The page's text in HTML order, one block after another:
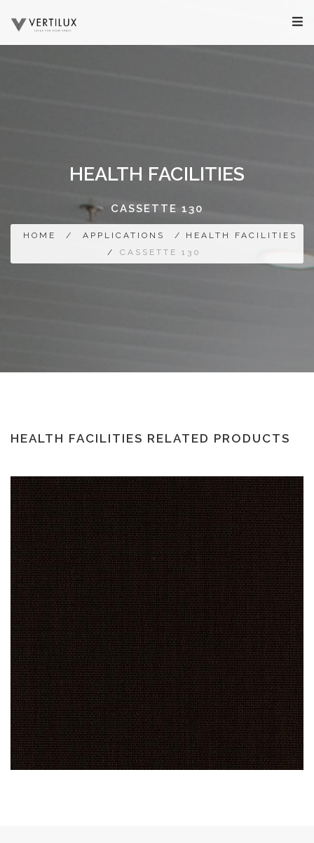
HEALTH FACILITIES
CASSETTE 130
HOME / APPLICATIONS
/ HEALTH FACILITIES
/
CASSETTE 130
HEALTH FACILITIES RELATED PRODUCTS